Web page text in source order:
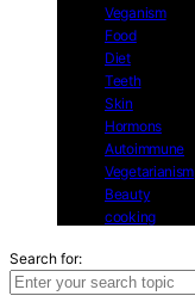
Veganism
Food
Diet
Teeth
Skin
Hormons
Autoimmune
Vegetarianism
Beauty
cooking
Search for: